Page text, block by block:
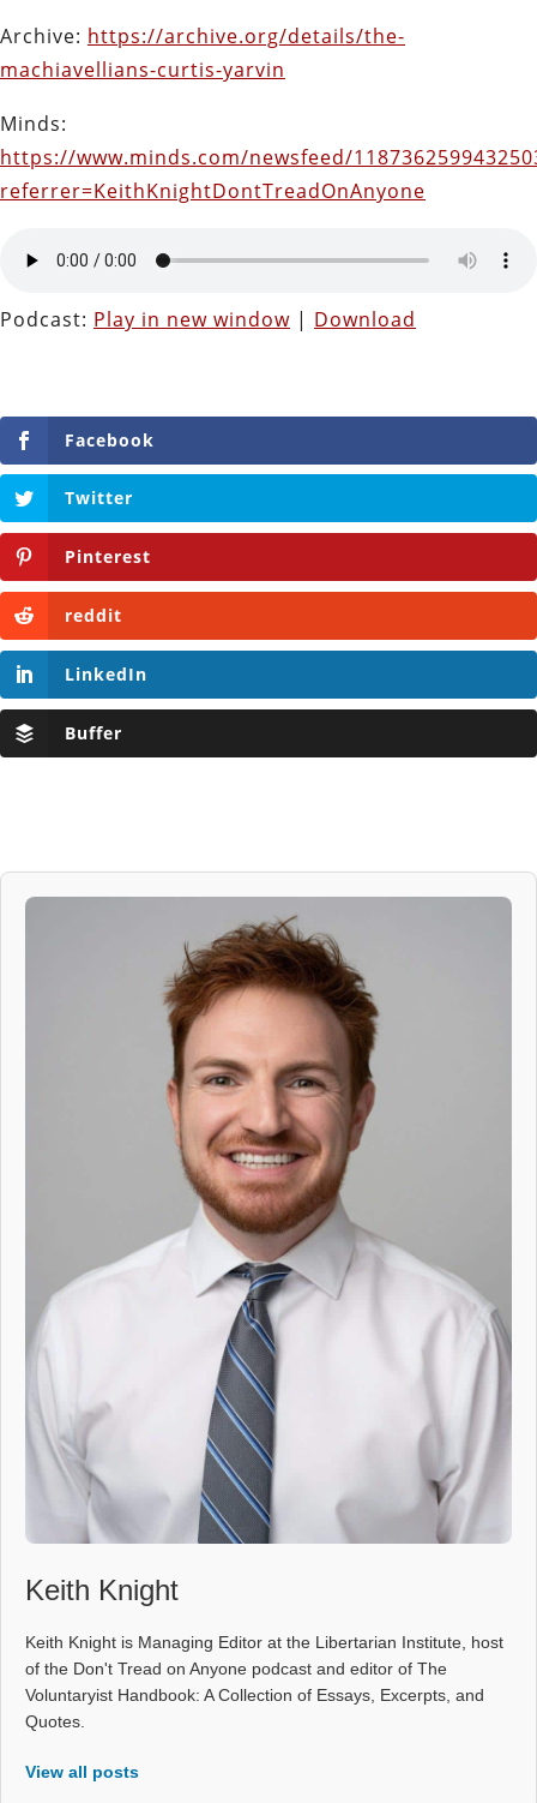
Archive: https://archive.org/details/the-
machiavellians-curtis-yarvin
Minds:
https://www.minds.com/newsfeed/
referrer=KeithKnightDontTreadOnAnyone
Podcast: Play in new window | Download
Facebook
Twitter
Pinterest
reddit
LinkedIn
Buffer
Keith Knight
Keith Knight is Managing Editor at the Libertarian Institute, host
of the Don't Tread on Anyone podcast and editor of The
Voluntaryist Handbook: A Collection of Essays, Excerpts, and
Quotes.
View all posts